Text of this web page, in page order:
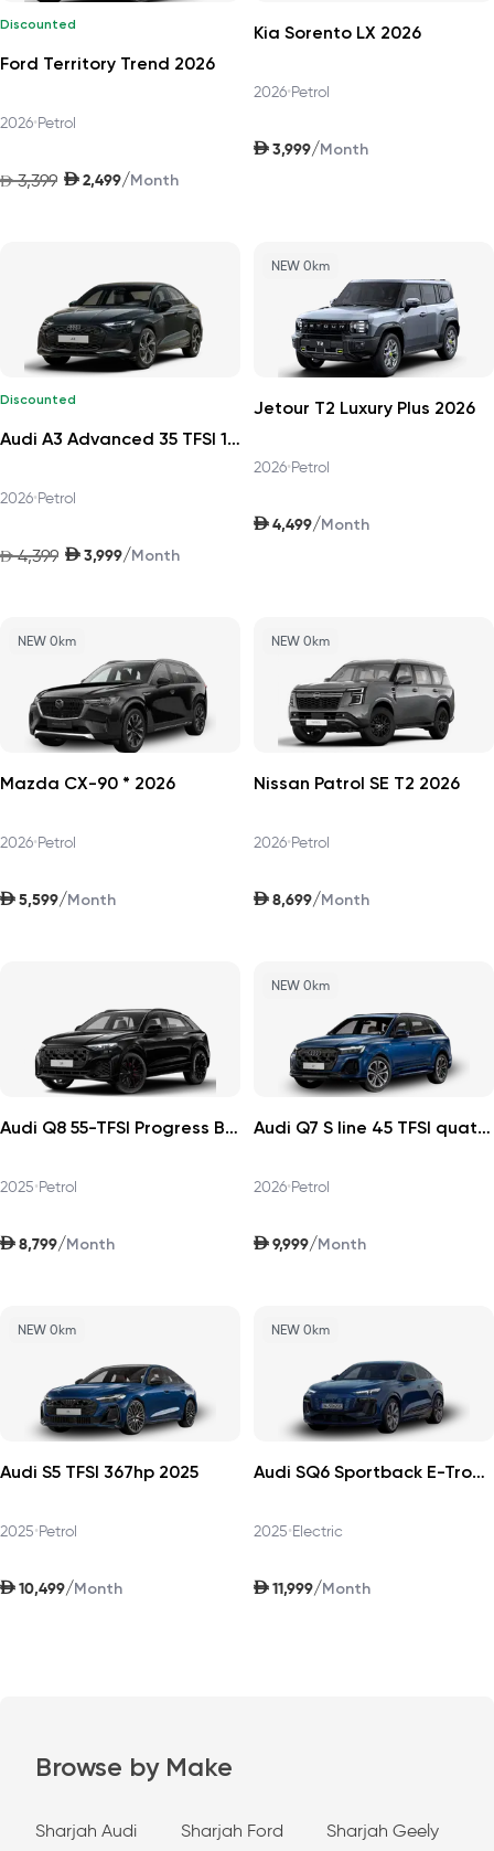
Discounted
Ford Territory Trend 2026
2026•Petrol
AED 3,399 AED 2,499/Month
Kia Sorento LX 2026
2026•Petrol
AED 3,999/Month
Discounted
Audi A3 Advanced 35 TFSI 150hp Progress 2026
2026•Petrol
AED 4,399 AED 3,999/Month
NEW 0km
Jetour T2 Luxury Plus 2026
2026•Petrol
AED 4,499/Month
NEW 0km
Mazda CX-90 * 2026
2026•Petrol
AED 5,599/Month
NEW 0km
Nissan Patrol SE T2 2026
2026•Petrol
AED 8,699/Month
Audi Q8 55-TFSI Progress Black 2025
2025•Petrol
AED 8,799/Month
NEW 0km
Audi Q7 S line 45 TFSI quattro 252hp v1 2026
2026•Petrol
AED 9,999/Month
NEW 0km
Audi S5 TFSI 367hp 2025
2025•Petrol
AED 10,499/Month
NEW 0km
Audi SQ6 Sportback E-Tron 2025
2025•Electric
AED 11,999/Month
Browse by Make
Sharjah Audi Sharjah Ford Sharjah Geely